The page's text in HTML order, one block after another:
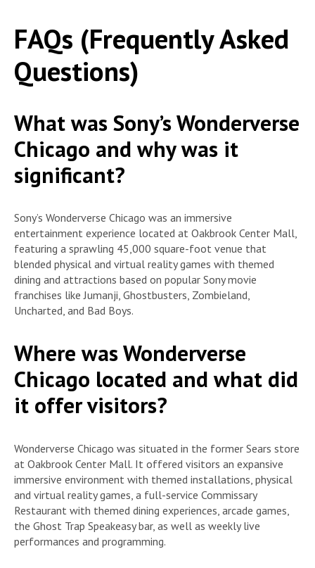
FAQs (Frequently Asked
Questions)
What was Sony’s Wonderverse
Chicago and why was it
significant?
Sony’s Wonderverse Chicago was an immersive
entertainment experience located at Oakbrook Center Mall,
featuring a sprawling 45,000 square-foot venue that
blended physical and virtual reality games with themed
dining and attractions based on popular Sony movie
franchises like Jumanji, Ghostbusters, Zombieland,
Uncharted, and Bad Boys.
Where was Wonderverse
Chicago located and what did
it offer visitors?
Wonderverse Chicago was situated in the former Sears store
at Oakbrook Center Mall. It offered visitors an expansive
immersive environment with themed installations, physical
and virtual reality games, a full-service Commissary
Restaurant with themed dining experiences, arcade games,
the Ghost Trap Speakeasy bar, as well as weekly live
performances and programming.